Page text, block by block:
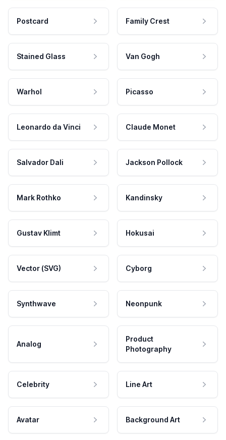
Postcard Family Crest
Stained Glass Van Gogh
Warhol Picasso
Leonardo da Vinci Claude Monet
Salvador Dali Jackson Pollock
Mark Rothko Kandinsky
Gustav Klimt Hokusai
Vector (SVG) Cyborg
Synthwave Neonpunk
Analog
Product
Photography
Celebrity Line Art
Avatar Background Art